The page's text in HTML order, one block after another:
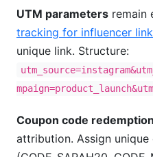
UTM parameters remain
tracking for influencer
unique link. Structure:
Coupon code
attribution. Assign